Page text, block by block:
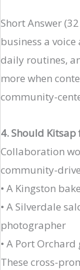
Short Answer
business a
daily routines,
more when
community-
4. Should
Collaboration
community-
• A Kingston
• A Silverdale
photographer
• A Port
These cross-